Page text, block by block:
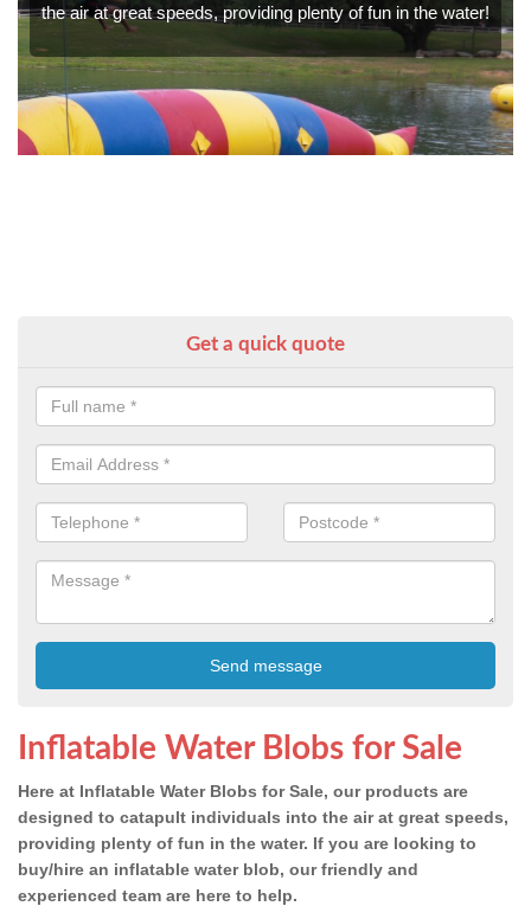
the air at great speeds, providing plenty of fun in the water!
Get a quick quote
Inflatable Water Blobs for Sale
Here at Inflatable Water Blobs for Sale, our products are
designed to catapult individuals into the air at great speeds,
providing plenty of fun in the water. If you are looking to
buy/hire an inflatable water blob, our friendly and
experienced team are here to help.